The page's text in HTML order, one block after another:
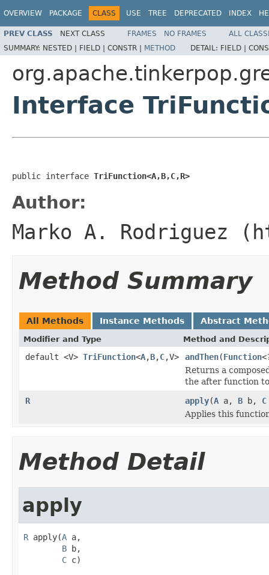
OVERVIEW PACKAGE CLASS USE TREE DEPRECATED INDEX
PREV CLASS NEXT CLASS FRAMES NO FRAMES
ALL
SUMMARY: NESTED | FIELD | CONSTR | METHOD DETAIL: FIELD |
Interface
public interface TriFunction<A,B,C,R>
Author:
Marko A. Rodriguez
Method Summary
All Methods Instance Methods Abstract
Modifier and Type Method and
default <V> TriFunction<A,B,C,V> andThen(Function
Returns a
the after function
R
apply(A a, B b, C
Applies this
Method Detail
apply
R apply(A a,
B b,
C c)